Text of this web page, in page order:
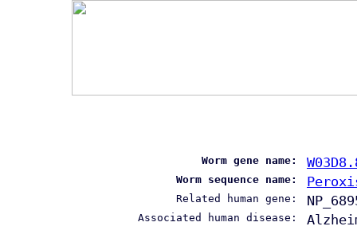
Worm gene name:
Worm sequence name:
Related human gene:
Associated human disease: